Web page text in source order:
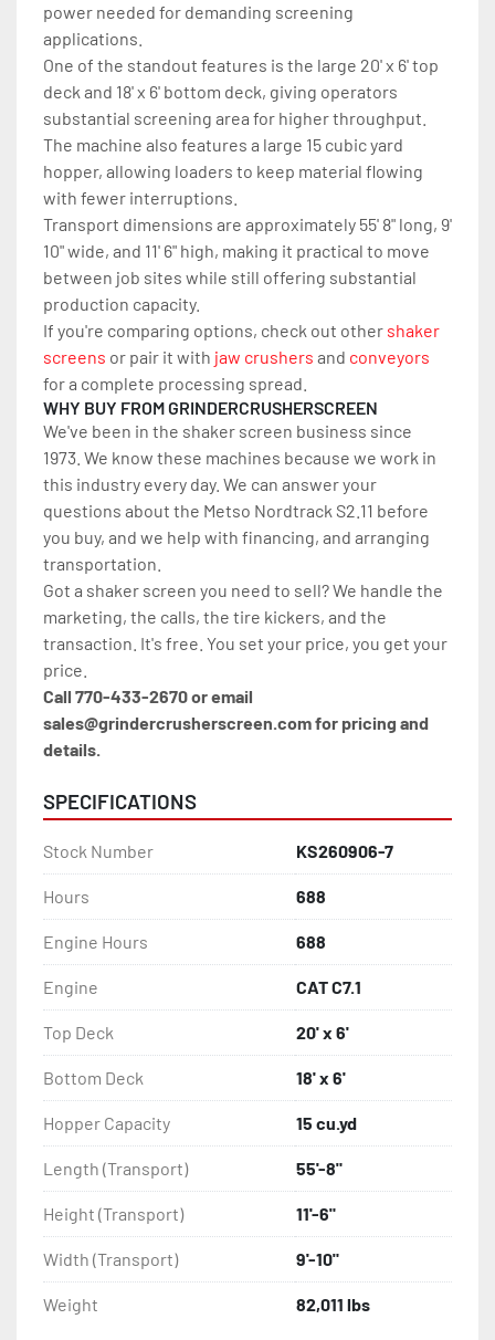
power needed for demanding screening
applications.
One of the standout features is the large 20' x 6' top
deck and 18' x 6' bottom deck, giving operators
substantial screening area for higher throughput.
The machine also features a large 15 cubic yard
hopper, allowing loaders to keep material flowing
with fewer interruptions.
Transport dimensions are approximately 55' 8" long, 9'
10" wide, and 11' 6" high, making it practical to move
between job sites while still offering substantial
production capacity.
If you're comparing options, check out other shaker
screens or pair it with jaw crushers and conveyors
for a complete processing spread.
WHY BUY FROM GRINDERCRUSHERSCREEN
We've been in the shaker screen business since
1973. We know these machines because we work in
this industry every day. We can answer your
questions about the Metso Nordtrack S2.11 before
you buy, and we help with financing, and arranging
transportation.
Got a shaker screen you need to sell? We handle the
marketing, the calls, the tire kickers, and the
transaction. It's free. You set your price, you get your
price.
Call 770-433-2670 or email
sales@grindercrusherscreen.com for pricing and
details.
SPECIFICATIONS
Stock Number KS260906-7
Hours 688
Engine Hours 688
Engine CAT C7.1
Top Deck 20' x 6'
Bottom Deck 18' x 6'
Hopper Capacity 15 cu.yd
Length (Transport) 55'-8"
Height (Transport) 11'-6"
Width (Transport) 9'-10"
Weight 82,011 lbs